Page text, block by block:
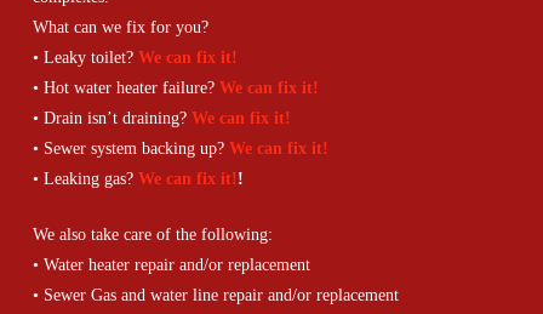
What can we fix for you?
• Leaky toilet? We can fix it!
• Hot water heater failure? We can fix it!
• Drain isn’t draining? We can fix it!
• Sewer system backing up? We can fix it!
• Leaking gas? We can fix it!!
We also take care of the following:
• Water heater repair and/or replacement
• Sewer Gas and water line repair and/or replacement